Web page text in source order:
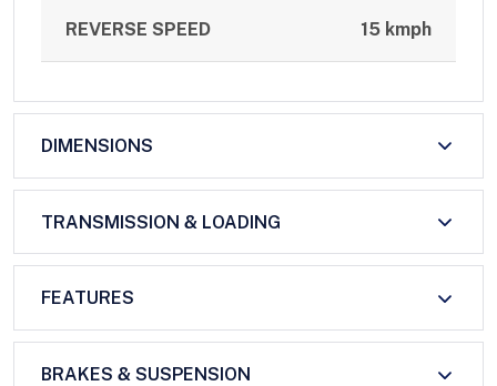
REVERSE SPEED 15 kmph
DIMENSIONS
TRANSMISSION & LOADING
FEATURES
BRAKES & SUSPENSION